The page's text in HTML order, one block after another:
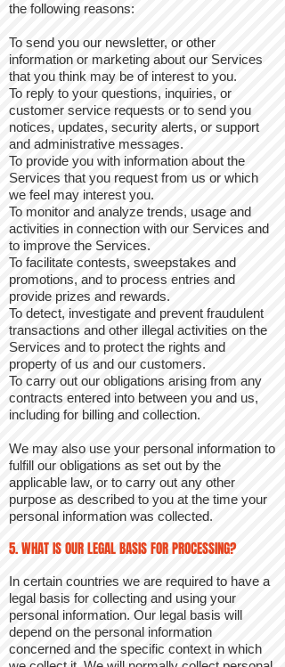
the following reasons:
To send you our newsletter, or other
information or marketing about our Services
that you think may be of interest to you.
To reply to your questions, inquiries, or
customer service requests or to send you
notices, updates, security alerts, or support
and administrative messages.
To provide you with information about the
Services that you request from us or which
we feel may interest you.
To monitor and analyze trends, usage and
activities in connection with our Services and
to improve the Services.
To facilitate contests, sweepstakes and
promotions, and to process entries and
provide prizes and rewards.
To detect, investigate and prevent fraudulent
transactions and other illegal activities on the
Services and to protect the rights and
property of us and our customers.
To carry out our obligations arising from any
contracts entered into between you and us,
including for billing and collection.
We may also use your personal information to
fulfill our obligations as set out by the
applicable law, or to carry out any other
purpose as described to you at the time your
personal information was collected.
5. WHAT IS OUR LEGAL BASIS FOR PROCESSING?
In certain countries we are required to have a
legal basis for collecting and using your
personal information. Our legal basis will
depend on the personal information
concerned and the specific context in which